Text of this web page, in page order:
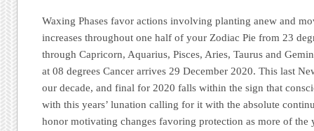
Waxing Phases favor actions involving planting anew and
increases throughout one half of your Zodiac Pie from 23
through Capricorn, Aquarius, Pisces, Aries, Taurus and
at 08 degrees Cancer arrives 29 December 2020. This last
our decade, and final for 2020 falls within the sign that
with this years’ lunation calling for it with the absolute
honor motivating changes favoring protection as more of the